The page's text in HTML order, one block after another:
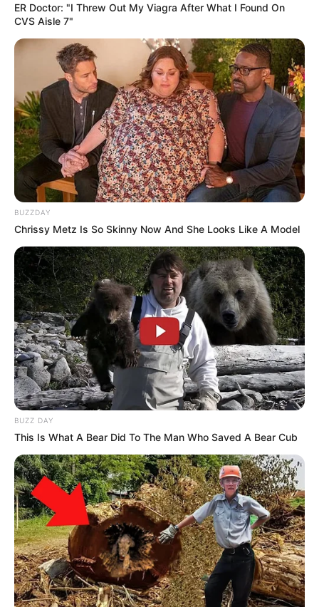
ER Doctor: "I Threw Out My Viagra After What I Found On
CVS Aisle 7"
BUZZDAY
Chrissy Metz Is So Skinny Now And She Looks Like A Model
BUZZ DAY
This Is What A Bear Did To The Man Who Saved A Bear Cub